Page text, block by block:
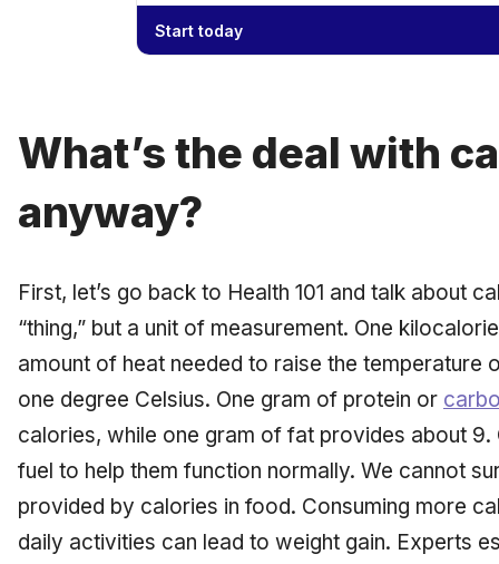
Start today
What’s the deal with
anyway?
First, let’s go back to Health 101 and talk about
“thing,” but a unit of measurement. One
amount of heat needed to raise the temperature
one degree Celsius. One gram of protein or
calories, while one gram of fat provides about 9.
fuel to help them function normally. We cannot
provided by calories in food. Consuming more
daily activities can lead to weight gain. Experts